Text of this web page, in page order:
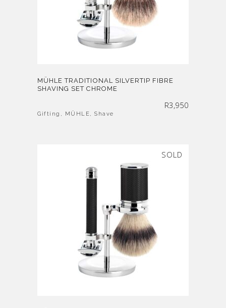
MÜHLE TRADITIONAL SILVERTIP FIBRE
SHAVING SET CHROME
R3,950
Gifting , MÜHLE, Shave
SOLD